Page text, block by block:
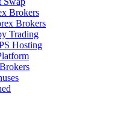
Brokers
Brokers
Trading
Hosting